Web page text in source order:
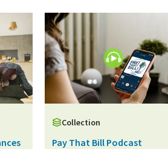
Collection
Pay That Bill Podcast